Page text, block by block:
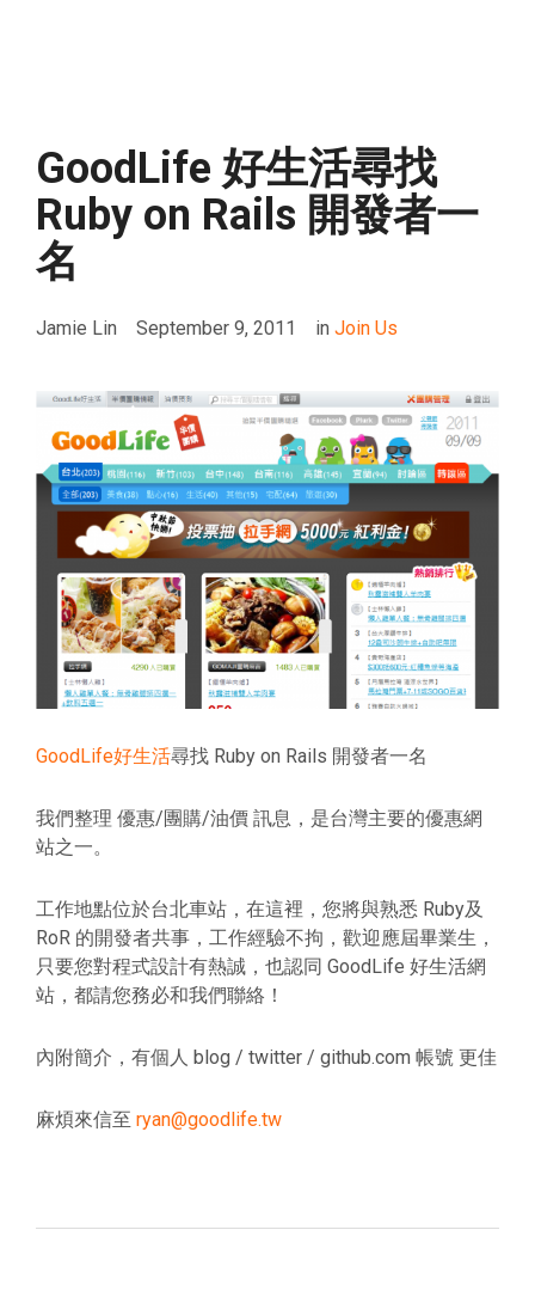
GoodLife 好生活尋找
Ruby on Rails 開發者一
名
Jamie Lin September 9, 2011 in Join Us
GoodLife好生活尋找 Ruby on Rails 開發者一名
我們整理 優惠/團購/油價 訊息，是台灣主要的優惠網
站之一。
工作地點位於台北車站，在這裡，您將與熟悉 Ruby及
RoR 的開發者共事，工作經驗不拘，歡迎應屆畢業生，
只要您對程式設計有熱誠，也認同 GoodLife 好生活網
站，都請您務必和我們聯絡！
內附簡介，有個人 blog / twitter / github.com 帳號 更佳
麻煩來信至 ryan@goodlife.tw